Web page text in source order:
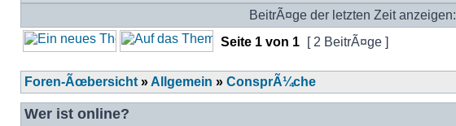
BeitrÃ¤ge der letzten Zeit anzeigen:
Seite 1 von 1 [ 2 BeitrÃ¤ge ]
Foren-Ãœbersicht »Allgemein » ConsprÃ¼che
Wer ist online?